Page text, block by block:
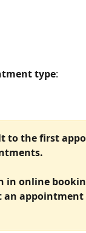
type:
to the first
in online
an